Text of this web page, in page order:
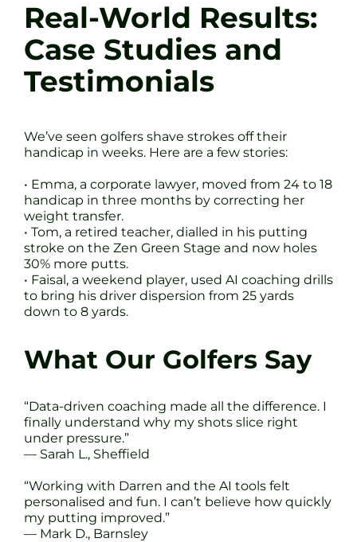
Real-World Results:
Case Studies and
Testimonials
We’ve seen golfers shave strokes off their
handicap in weeks. Here are a few stories:
• Emma, a corporate lawyer, moved from 24 to 18
handicap in three months by correcting her
weight transfer.
• Tom, a retired teacher, dialled in his putting
stroke on the Zen Green Stage and now holes
30% more putts.
• Faisal, a weekend player, used AI coaching drills
to bring his driver dispersion from 25 yards
down to 8 yards.
What Our Golfers Say
“Data-driven coaching made all the difference. I
finally understand why my shots slice right
under pressure.”
— Sarah L., Sheffield
“Working with Darren and the AI tools felt
personalised and fun. I can’t believe how quickly
my putting improved.”
— Mark D., Barnsley